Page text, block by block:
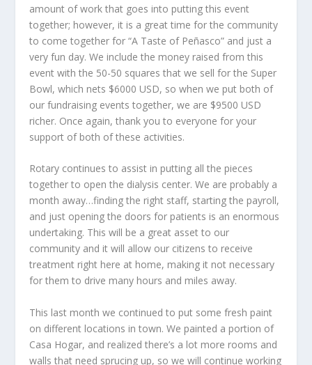
amount of work that goes into putting this event
together; however, it is a great time for the community
to come together for “A Taste of Peñasco” and just a
very fun day. We include the money raised from this
event with the 50-50 squares that we sell for the Super
Bowl, which nets $6000 USD, so when we put both of
our fundraising events together, we are $9500 USD
richer. Once again, thank you to everyone for your
support of both of these activities.
Rotary continues to assist in putting all the pieces
together to open the dialysis center. We are probably a
month away…finding the right staff, starting the payroll,
and just opening the doors for patients is an enormous
undertaking. This will be a great asset to our
community and it will allow our citizens to receive
treatment right here at home, making it not necessary
for them to drive many hours and miles away.
This last month we continued to put some fresh paint
on different locations in town. We painted a portion of
Casa Hogar, and realized there’s a lot more rooms and
walls that need sprucing up, so we will continue working